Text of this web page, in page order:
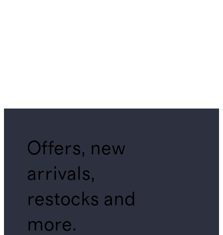
Offers, new
arrivals,
restocks and
more.